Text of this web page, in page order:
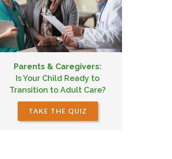
Parents & Caregivers:
Is Your Child Ready to
Transition to Adult Care?
TAKE THE QUIZ